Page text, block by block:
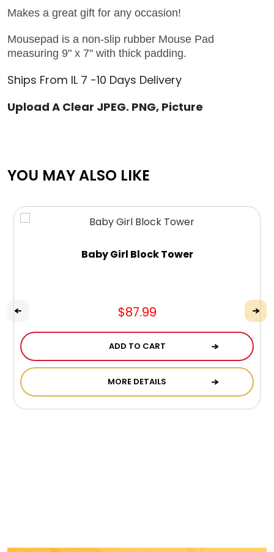
Makes a great gift for any occasion!
Mousepad is a non-slip rubber Mouse Pad
measuring 9" x 7" with thick padding.
Ships From IL 7 -10 Days Delivery
Upload A Clear JPEG. PNG, Picture
YOU MAY ALSO LIKE
Baby Girl Block Tower
$87.99
ADD TO CART
MORE DETAILS